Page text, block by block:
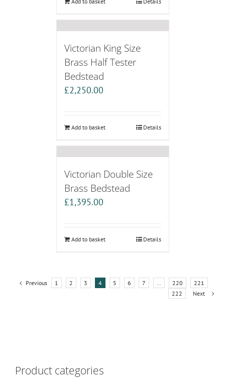
Victorian King Size
Brass Half Tester
Bedstead
£2,250.00
Add to basket Details
Victorian Double Size
Brass Bedstead
£1,395.00
Add to basket Details
Previous 1 2 3 4 5 6 7 … 220
221
222
Next
Product categories